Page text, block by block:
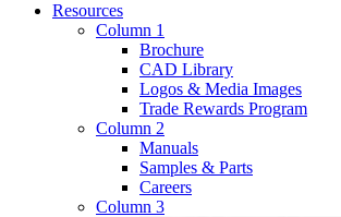
Resources
Column 1
Brochure
CAD Library
Logos & Media Images
Trade Rewards Program
Column 2
Manuals
Samples & Parts
Careers
Column 3